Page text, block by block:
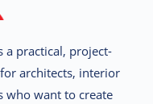
a practical, project-
architects, interior
who want to create